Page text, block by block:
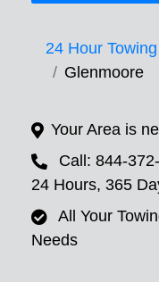
24 Hour Towing
Glenmoore
Your Area is
Call: 844-
24 Hours, 365
All Your
Needs